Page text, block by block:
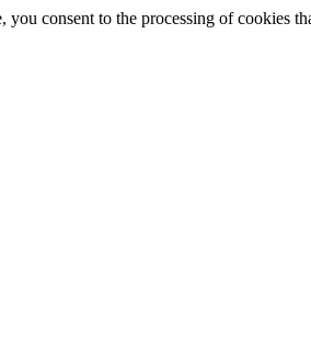
consent to the processing of cookies